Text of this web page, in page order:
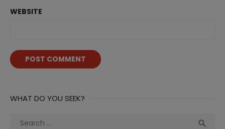
WEBSITE
WHAT DO YOU SEEK?
Search
